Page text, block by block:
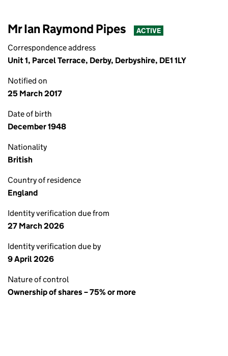
Mr Ian Raymond Pipes ACTIVE
Correspondence address
Unit 1, Parcel Terrace, Derby, Derbyshire, DE1 1LY
Notified on
25 March 2017
Date of birth
December 1948
Nationality
British
Country of residence
England
Identity verification due from
27 March 2026
Identity verification due by
9 April 2026
Nature of control
Ownership of shares – 75% or more